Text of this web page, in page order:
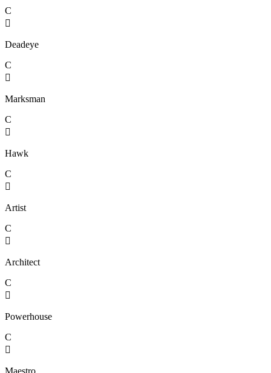
C

Deadeye
C

Marksman
C

Hawk
C

Artist
C

Architect
C

Powerhouse
C

Maestro